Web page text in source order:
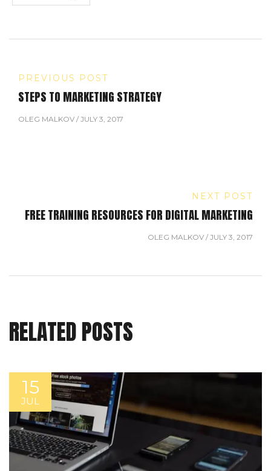
PREVIOUS POST
STEPS TO MARKETING STRATEGY
OLEG MALKOV / JULY 3, 2017
NEXT POST
FREE TRAINING RESOURCES FOR DIGITAL MARKETING
OLEG MALKOV / JULY 3, 2017
RELATED POSTS
15
JUL